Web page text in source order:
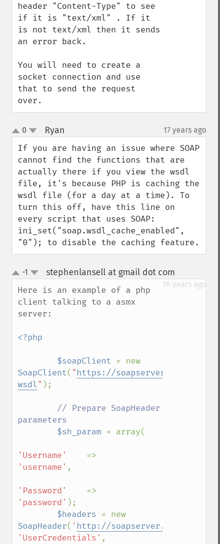
header "Content-Type" to see
if it is "text/xml" . If it
is not text/xml then it sends
an error back.
You will need to create a
socket connection and use
that to send the request
over.
up
down
0 Ryan 17 years ago
If you are having an issue where SOAP
cannot find the functions that are
actually there if you view the wsdl
file, it's because PHP is caching the
wsdl file (for a day at a time). To
turn this off, have this line on
every script that uses SOAP:
ini_set("soap.wsdl_cache_enabled",
"0"); to disable the caching feature.
up
down
-1 stephenlansell at gmail dot com
16 years ago
Here is an example of a php
client talking to a asmx
server:
<?php
        $soapClient
SoapClient( "https://
wsdl" );
// Prepare SoapHeader
parameters
$sh_param = array(
'Username'
'username' ,
'Password'
'password' );
$headers
SoapHeader( ' http://
'UserCredentials'